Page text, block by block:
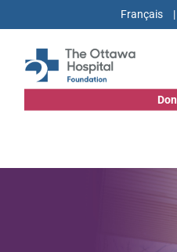
Français